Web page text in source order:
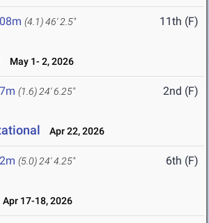
(4.1)46' 2.5" 11th (F)
May 1- 2, 2026
(1.6) 24' 6.25" 2nd (F)
Apr 22, 2026
(5.0) 24' 4.25" 6th (F)
Apr 17-18, 2026